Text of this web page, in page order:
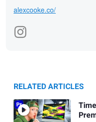
alexcooke.co/
RELATED ARTICLES